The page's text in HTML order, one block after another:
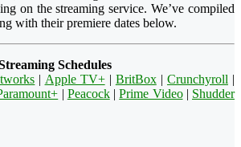
on the streaming service. We’ve compiled
with their premiere dates below.
Schedules
| Apple TV+| BritBox| Crunchyroll |
| Peacock|Prime Video| Shudder